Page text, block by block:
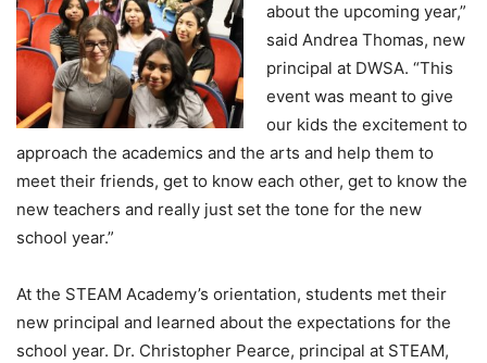
about the upcoming year,”
said Andrea Thomas, new
principal at DWSA. “This
event was meant to give
our kids the excitement to
approach the academics and the arts and help them to
meet their friends, get to know each other, get to know the
new teachers and really just set the tone for the new
school year.”
At the STEAM Academy’s orientation, students met their
new principal and learned about the expectations for the
school year. Dr. Christopher Pearce, principal at STEAM,